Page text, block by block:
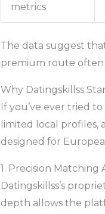
metrics
The data suggest
premium route often
Why Datingskillss
If you’ve ever tried to
limited local profiles,
designed for
1. Precision Matching
Datingskillss’s
depth allows the